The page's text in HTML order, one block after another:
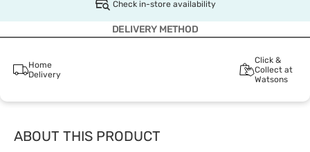
Check in-store availability
DELIVERY METHOD
Home
Delivery
Click &
Collect at
Watsons
ABOUT THIS PRODUCT